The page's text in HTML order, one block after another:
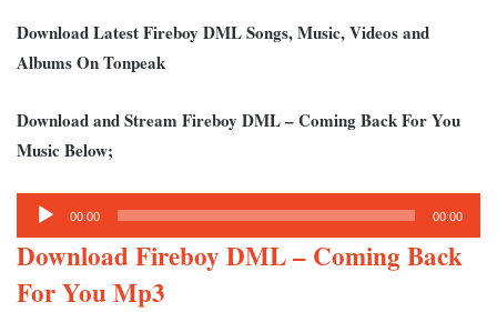
Download Latest Fireboy DML Songs, Music, Videos and
Albums On Tonpeak
Download and Stream Fireboy DML – Coming Back For You
Music Below;
Audio
Player
00:00 00:00
Download Fireboy DML – Coming Back
For You Mp3